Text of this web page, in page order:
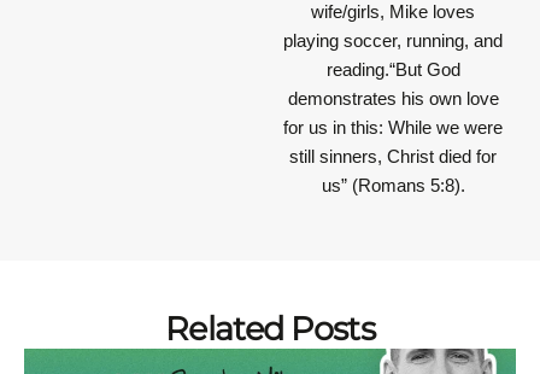
wife/girls, Mike loves
playing soccer, running, and
reading.“But God
demonstrates his own love
for us in this: While we were
still sinners, Christ died for
us” (Romans 5:8).
Related Posts